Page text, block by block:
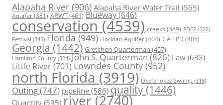
Alapaha River (906) Alapaha River Water Trail (565)
Aquifer(381) ARWT(461) Blueway(646)
conservation(4539) creeks (389) FDEP (322)
Festival (345) Florida(949) Floridan Aquifer(404) GA EPD (405)
Georgia (1442) Gretchen Quarterman (457)
Hamilton County (324) John S. Quarterman(826) Law(633)
Little River(701) Lowndes County(952)
north Florida (3919) Okefenokee Swamp (318)
Outing(747) pipeline (586) quality (1446)
Quantity (595) river (2740)